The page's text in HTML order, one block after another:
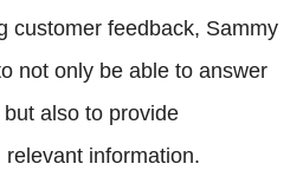
customer feedback, Sammy
not only be able to answer
also to provide
information.